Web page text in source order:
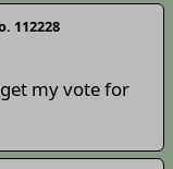
112228
my vote for